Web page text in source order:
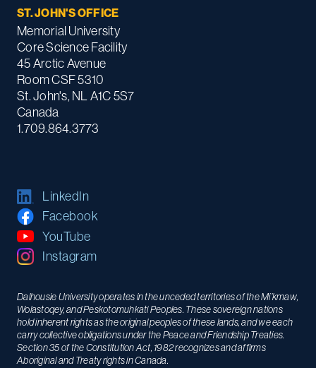
ST. JOHN'S OFFICE
Memorial University
Core Science Facility
45 Arctic Avenue
Room CSF 5310
St. John's, NL A1C 5S7
Canada
1.709.864.3773
LinkedIn
Facebook
YouTube
Instagram
Dalhousie University operates in the unceded territories of the Mi’kmaw,
Wolastoqey, and Peskotomuhkati Peoples. These sovereign nations
hold inherent rights as the original peoples of these lands, and we each
carry collective obligations under the Peace and Friendship Treaties.
Section 35 of the Constitution Act, 1982 recognizes and affirms
Aboriginal and Treaty rights in Canada.